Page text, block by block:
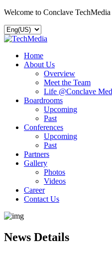
Welcome to Conclave TechMedia
Home
About Us
Overview
Meet the Team
Life @Conclave
Boardrooms
Upcoming
Past
Conferences
Upcoming
Past
Partners
Gallery
Photos
Videos
Career
Contact Us
News Details